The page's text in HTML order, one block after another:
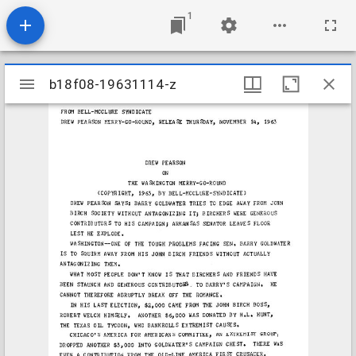
1
Mirador
viewer
b18f08-19631114-z
b18f08-19631114-z